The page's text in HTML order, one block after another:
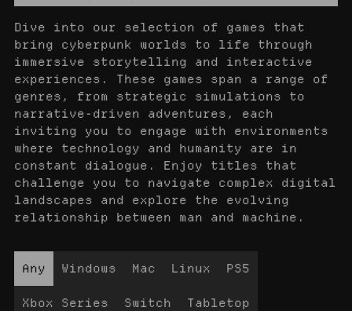
Dive into our selection of games that
bring cyberpunk worlds to life through
immersive storytelling and interactive
experiences. These games span a range of
genres, from strategic simulations to
narrative-driven adventures, each
inviting you to engage with environments
where technology and humanity are in
constant dialogue. Enjoy titles that
challenge you to navigate complex digital
landscapes and explore the evolving
relationship between man and machine.
Any Windows Mac Linux PS5
Xbox Series Switch Tabletop